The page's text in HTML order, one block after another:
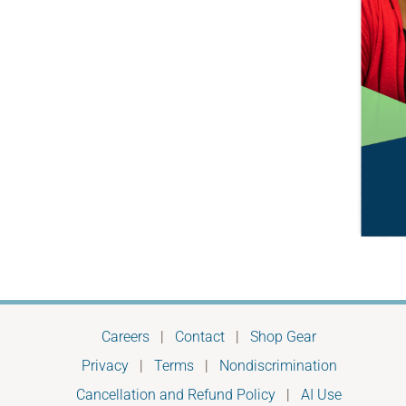
Careers | Contact |Shop Gear
Privacy| Terms| Nondiscrimination
Cancellation and Refund Policy |AI Use